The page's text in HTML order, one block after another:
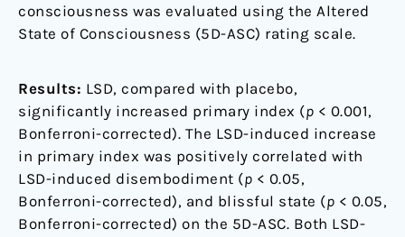
consciousness was evaluated using the Altered
State of Consciousness (5D-ASC) rating scale.
Results: LSD, compared with placebo,
significantly increased primary index (p < 0.001,
Bonferroni-corrected). The LSD-induced increase
in primary index was positively correlated with
LSD-induced disembodiment (p < 0.05,
Bonferroni-corrected), and blissful state (p < 0.05,
Bonferroni-corrected) on the 5D-ASC. Both LSD-